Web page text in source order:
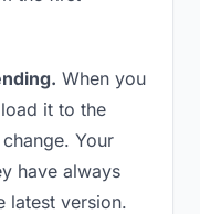
When you
it to the
Your
have always
latest version.